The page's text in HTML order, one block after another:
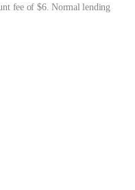
fee of $6. Normal lending